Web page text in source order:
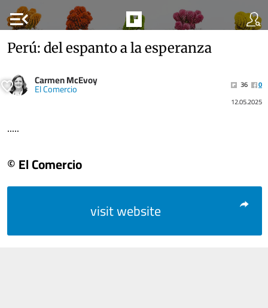
menu_open
Perú: del espanto a la esperanza
Carmen McEvoy
El Comercio 36
0
12.05.2025
.....
© El Comercio
visit website